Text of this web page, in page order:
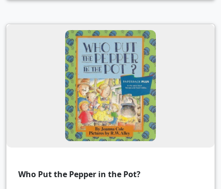
Who Put the Pepper in the Pot?